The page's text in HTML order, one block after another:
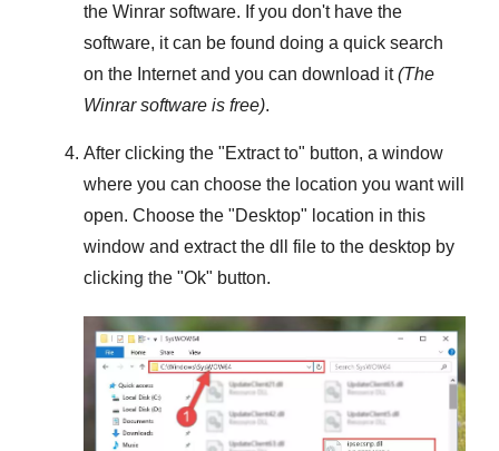
the Winrar software. If you don't have the
software, it can be found doing a quick search
on the Internet and you can download it(The
Winrarsoftware is free).
After clicking the "Extract to" button, a window
where you can choose the location you want will
open. Choose the "Desktop" location in this
window and extract the dll file to the desktop by
clicking the "Ok" button.